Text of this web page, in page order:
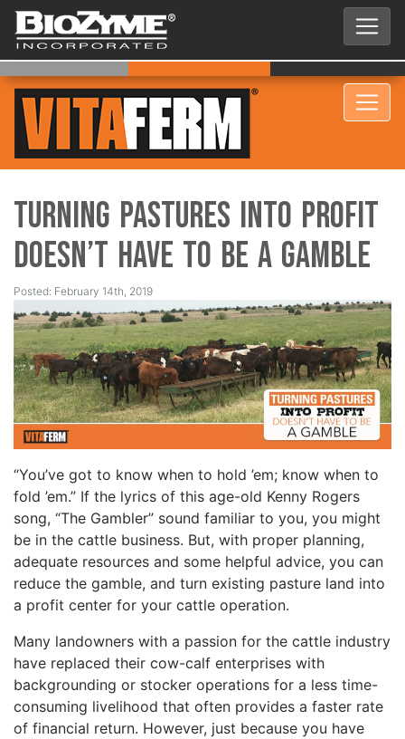
Turning Pastures into Profit
Doesn’t Have to be a Gamble
Posted: February 14th, 2019
“You’ve got to know when to hold ’em; know when to
fold ’em.” If the lyrics of this age-old Kenny Rogers
song, “The Gambler” sound familiar to you, you might
be in the cattle business. But, with proper planning,
adequate resources and some helpful advice, you can
reduce the gamble, and turn existing pasture land into
a profit center for your cattle operation.
Many landowners with a passion for the cattle industry
have replaced their cow-calf enterprises with
backgrounding or stocker operations for a less time-
consuming livelihood that often provides a faster rate
of financial return. However, just because you have